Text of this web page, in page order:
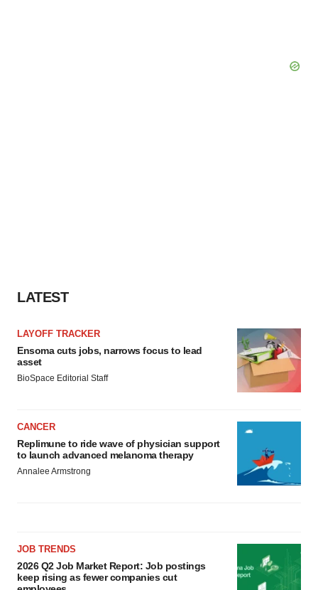
LATEST
LAYOFF TRACKER
Ensoma cuts jobs, narrows focus to lead
asset
BioSpace Editorial Staff
CANCER
Replimune to ride wave of physician support
to launch advanced melanoma therapy
Annalee Armstrong
JOB TRENDS
2026 Q2 Job Market Report: Job postings
keep rising as fewer companies cut